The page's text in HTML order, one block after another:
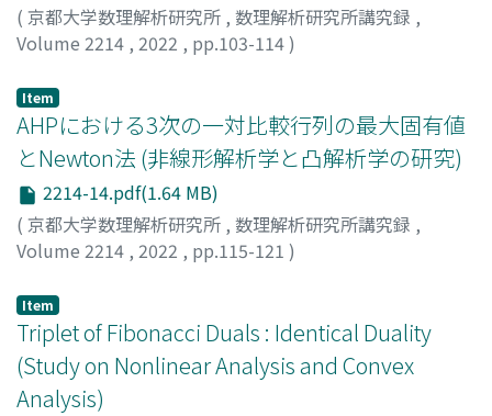
( 京都大学数理解析研究所 , 数理解析研究所講究録 ,
Volume 2214 , 2022 , pp.103-114)
Item
AHPにおける3次の一対比較行列の最大固有値
とNewton法 (非線形解析学と凸解析学の研究)
2214-14.pdf(1.64 MB)
( 京都大学数理解析研究所 , 数理解析研究所講究録 ,
Volume 2214 , 2022 , pp.115-121 )
Tsuneshi
Item
Triplet of Fibonacci Duals : Identical Duality
(Study on Nonlinear Analysis and Convex
Analysis)